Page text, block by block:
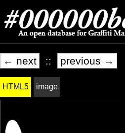
← next :: previous →
HTML5 image